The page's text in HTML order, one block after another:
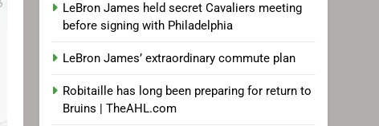
LeBron James held secret Cavaliers meeting
before signing with Philadelphia
LeBron James’ extraordinary commute plan
Robitaille has long been preparing for return to
Bruins | TheAHL.com